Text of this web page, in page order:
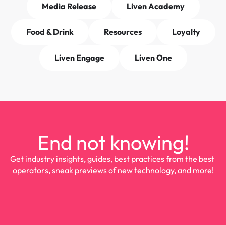
Media Release Liven Academy
Food & Drink Resources Loyalty
Liven Engage Liven One
End not knowing!
Get industry insights, guides, best practices from the best
operators, sneak previews of new technology, and more!